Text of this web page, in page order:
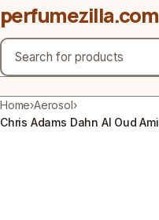
perfumezilla.com
Search
Brands
Home›Aerosol›